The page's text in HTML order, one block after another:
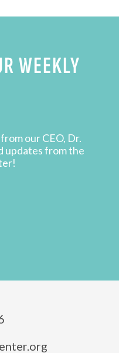
WEEKLY
our CEO, Dr.
updates from the